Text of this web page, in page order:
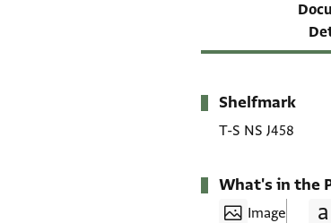
Metadata
Shelfmark
T-S NS J458
What's in the
Image